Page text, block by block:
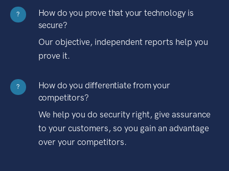
?
How do you prove that your technology is
secure?
Our objective, independent reports help you
prove it.
?
How do you differentiate from your
competitors?
We help you do security right, give assurance
to your customers, so you gain an advantage
over your competitors.